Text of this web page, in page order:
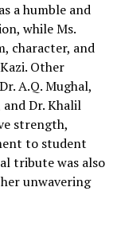
a humble and
while Ms.
character, and
Other
A.Q. Mughal,
and Dr. Khalil
strength,
to student
tribute was also
unwavering